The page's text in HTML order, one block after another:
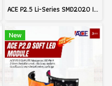
ACE P2.5 Li-Series SMD2020 Indoor Poster LED Signage Billboard Full Color Advertising Screen Pixel Pitch 2.5mm Brightness 800nits Refresh 3840Hz FPixel Density 160,000dots/m² Module Size 320x160mm Aluminum Screen Cabinate Size 640x1920x45mm Front Access M
New